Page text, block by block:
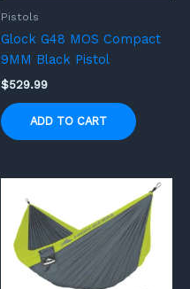
Pistols
Glock G48 MOS Compact
9MM Black Pistol
$529.99
ADD TO CART